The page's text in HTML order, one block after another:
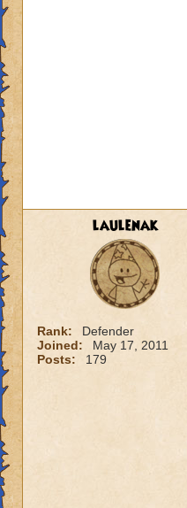
laulenak
Rank:
Defender
Joined:
May 17, 2011
Posts:
179